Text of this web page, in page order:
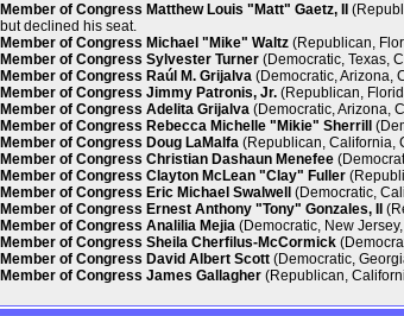
Member of Congress Matthew Louis "Matt" Gaetz, II
but declined his seat.
Member of Congress Michael "Mike" Waltz(Republican,
Member of Congress Sylvester Turner(Democratic, Texas,
Member of Congress Raúl M. Grijalva(Democratic, Arizona,
Member of Congress Jimmy Patronis, Jr.(Republican,
Member of Congress Adelita Grijalva(Democratic, Arizona,
Member of Congress Rebecca Michelle "Mikie" Sherrill
Member of Congress Doug LaMalfa(Republican, California,
Member of Congress Christian Dashaun Menefee
Member of Congress Clayton McLean "Clay" Fuller
Member of Congress Eric Michael Swalwell
(Democratic,
Member of Congress Ernest Anthony "Tony" Gonzales, II
Member of Congress Analilia Mejia(Democratic, New
Member of Congress Sheila Cherfilus-McCormick
Member of Congress David Albert Scott(Democratic,
Member of Congress James Gallagher(Republican,